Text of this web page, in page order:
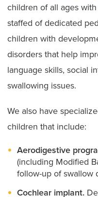
children of all ages
staffed of dedicated
children with
disorders that help
language skills, social
swallowing issues.
We also have
children that include:
Aerodigestive
(including Modified
follow-up of swallow
Cochlear implant.